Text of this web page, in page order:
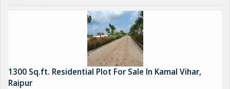
1300 Sq.ft. Residential Plot For Sale In Kamal Vihar,
Raipur